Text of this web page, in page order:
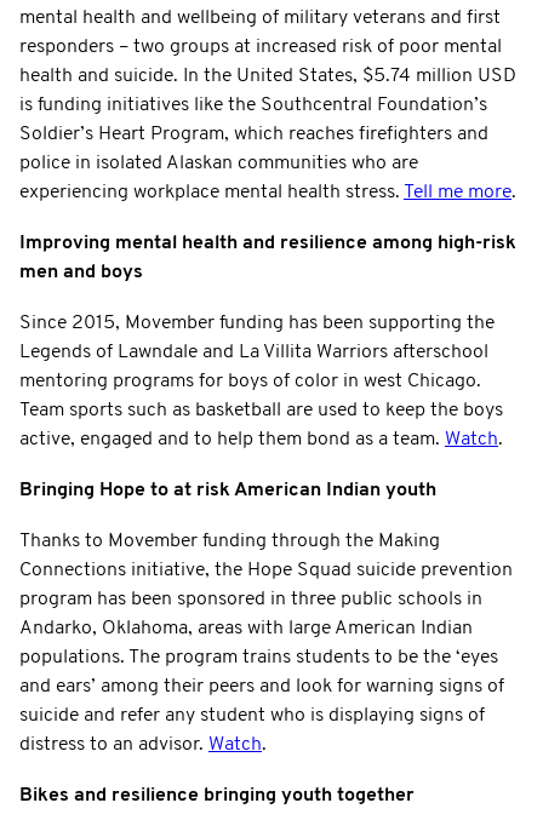
mental health and wellbeing of military veterans and first
responders – two groups at increased risk of poor mental
health and suicide. In the United States, $5.74 million USD
is funding initiatives like the Southcentral Foundation’s
Soldier’s Heart Program, which reaches firefighters and
police in isolated Alaskan communities who are
experiencing workplace mental health stress.
Tell me more.
Improving mental health and resilience among high-risk
men and boys
Since 2015, Movember funding has been supporting the
Legends of Lawndale and La Villita Warriors afterschool
mentoring programs for boys of color in west Chicago.
Team sports such as basketball are used to keep the boys
active, engaged and to help them bond as a team. Watch.
Bringing Hope to at risk American Indian youth
Thanks to Movember funding through the Making
Connections initiative, the Hope Squad suicide prevention
program has been sponsored in three public schools in
Andarko, Oklahoma, areas with large American Indian
populations. The program trains students to be the ‘eyes
and ears’ among their peers and look for warning signs of
suicide and refer any student who is displaying signs of
distress to an advisor. Watch.
Bikes and resilience bringing youth together